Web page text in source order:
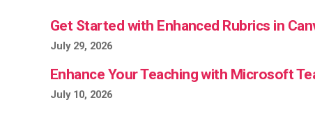
Get Started with Enhanced Rubrics in
July 29, 2026
Enhance Your Teaching with Microsoft
July 10, 2026